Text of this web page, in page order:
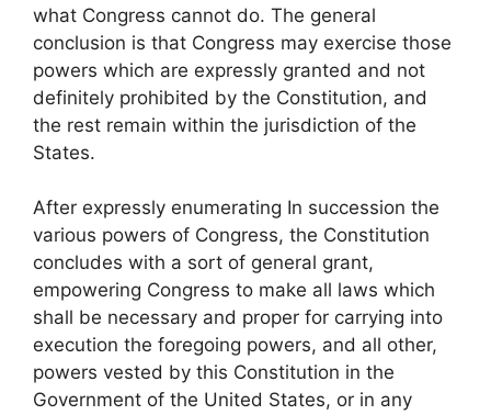
what Congress cannot do. The general
conclusion is that Congress may exercise those
powers which are expressly granted and not
definitely prohibited by the Constitution, and
the rest remain within the jurisdiction of the
States.
After expressly enumerating In succession the
various powers of Congress, the Constitution
concludes with a sort of general grant,
empowering Congress to make all laws which
shall be necessary and proper for carrying into
execution the foregoing powers, and all other,
powers vested by this Constitution in the
Government of the United States, or in any